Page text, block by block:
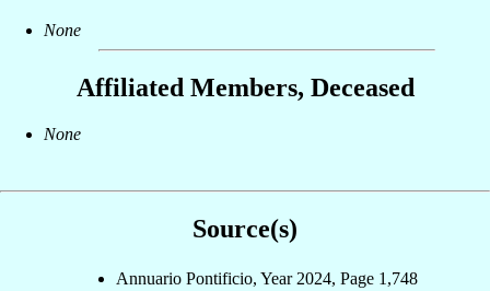
None
Affiliated Members, Deceased
None
Source(s)
Annuario Pontificio, Year 2024, Page 1,748